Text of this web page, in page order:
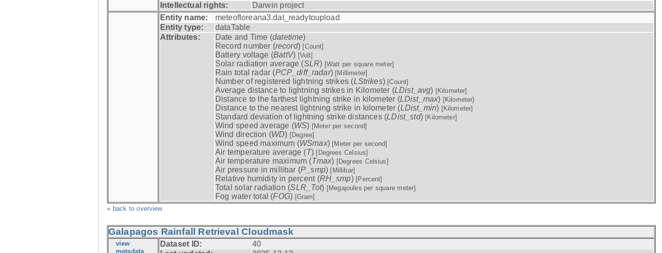
Intellectual rights:
Darwin project
Entity name:
meteofloreana3.dat_readytoupload
Entity type:
dataTable
Attributes:
Date and Time (datetime)
Record number (record) [Count]
Battery voltage (BattV) [Volt]
Solar radiation average (SLR) [Watt per square meter]
Rain total radar (PCP_diff_radar) [Millimeter]
Number of registered lightning strikes (LStrikes) [Count]
Average distance to lightning strikes in Kilometer (LDist_avg) [Kilometer]
Distance to the farthest lightning strike in kilometer (LDist_max) [Kilometer]
Distance to the nearest lightning strike in kilometer (LDist_min) [Kilometer]
Standard deviation of lightning strike distances (LDist_std) [Kilometer]
Wind speed average (WS) [Meter per second]
Wind direction (WD) [Degree]
Wind speed maximum (WSmax) [Meter per second]
Air temperature average (T) [Degrees Celsius]
Air temperature maximum (Tmax) [Degrees Celsius]
Air pressure in millibar (P_smp) [Millibar]
Relative humidity in percent (RH_smp) [Percent]
Total solar radiation (SLR_Tot) [Megajoules per square meter]
Fog water total (FOG) [Gram]
» back to overview
Galapagos Rainfall Retrieval Cloudmask
view Dataset ID:
40